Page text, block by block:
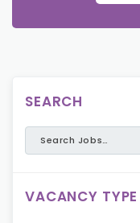
SEARCH
VACANCY TYPE